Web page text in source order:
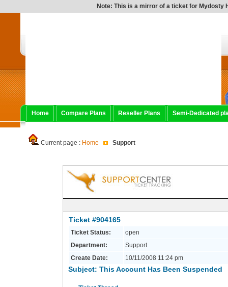
Note: This is a mirror of a ticket for Mydosty
Home Compare Plans Reseller Plans Semi-Dedicated
Current page : Home Support
Ticket #904165
Ticket Status:
open
Department:
Support
Create Date:
10/11/2008 11:24 pm
Subject: This Account Has Been Suspended